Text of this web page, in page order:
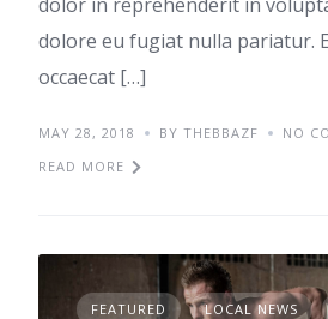
dolore eu fugiat nulla pariatur.
occaecat […]
MAY 28, 2018 BY THEBBAZF
NO
READ MORE
FEATURED LOCAL NEWS